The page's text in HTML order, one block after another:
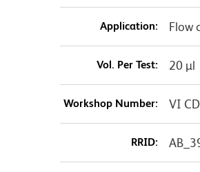
Application: Flow
Vol. Per Test: 20 µl
Workshop Number: VI
RRID: